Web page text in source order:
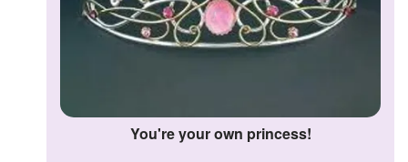
You're your own princess!